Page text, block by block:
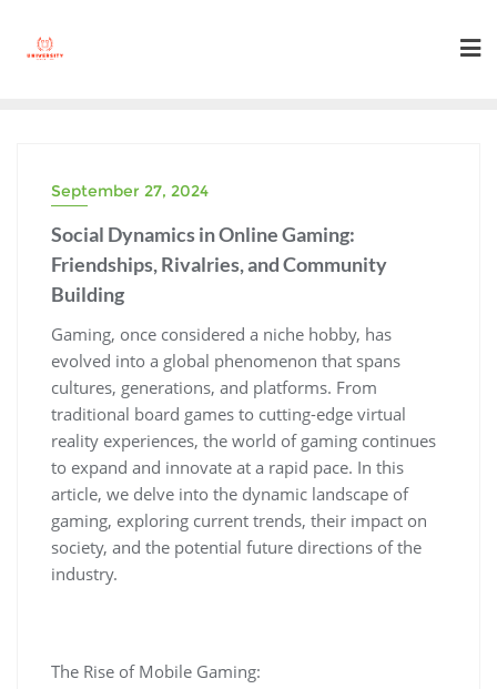
September 27, 2024
Social Dynamics in Online Gaming:
Friendships, Rivalries, and Community
Building
Gaming, once considered a niche hobby, has
evolved into a global phenomenon that spans
cultures, generations, and platforms. From
traditional board games to cutting-edge virtual
reality experiences, the world of gaming continues
to expand and innovate at a rapid pace. In this
article, we delve into the dynamic landscape of
gaming, exploring current trends, their impact on
society, and the potential future directions of the
industry.
The Rise of Mobile Gaming: